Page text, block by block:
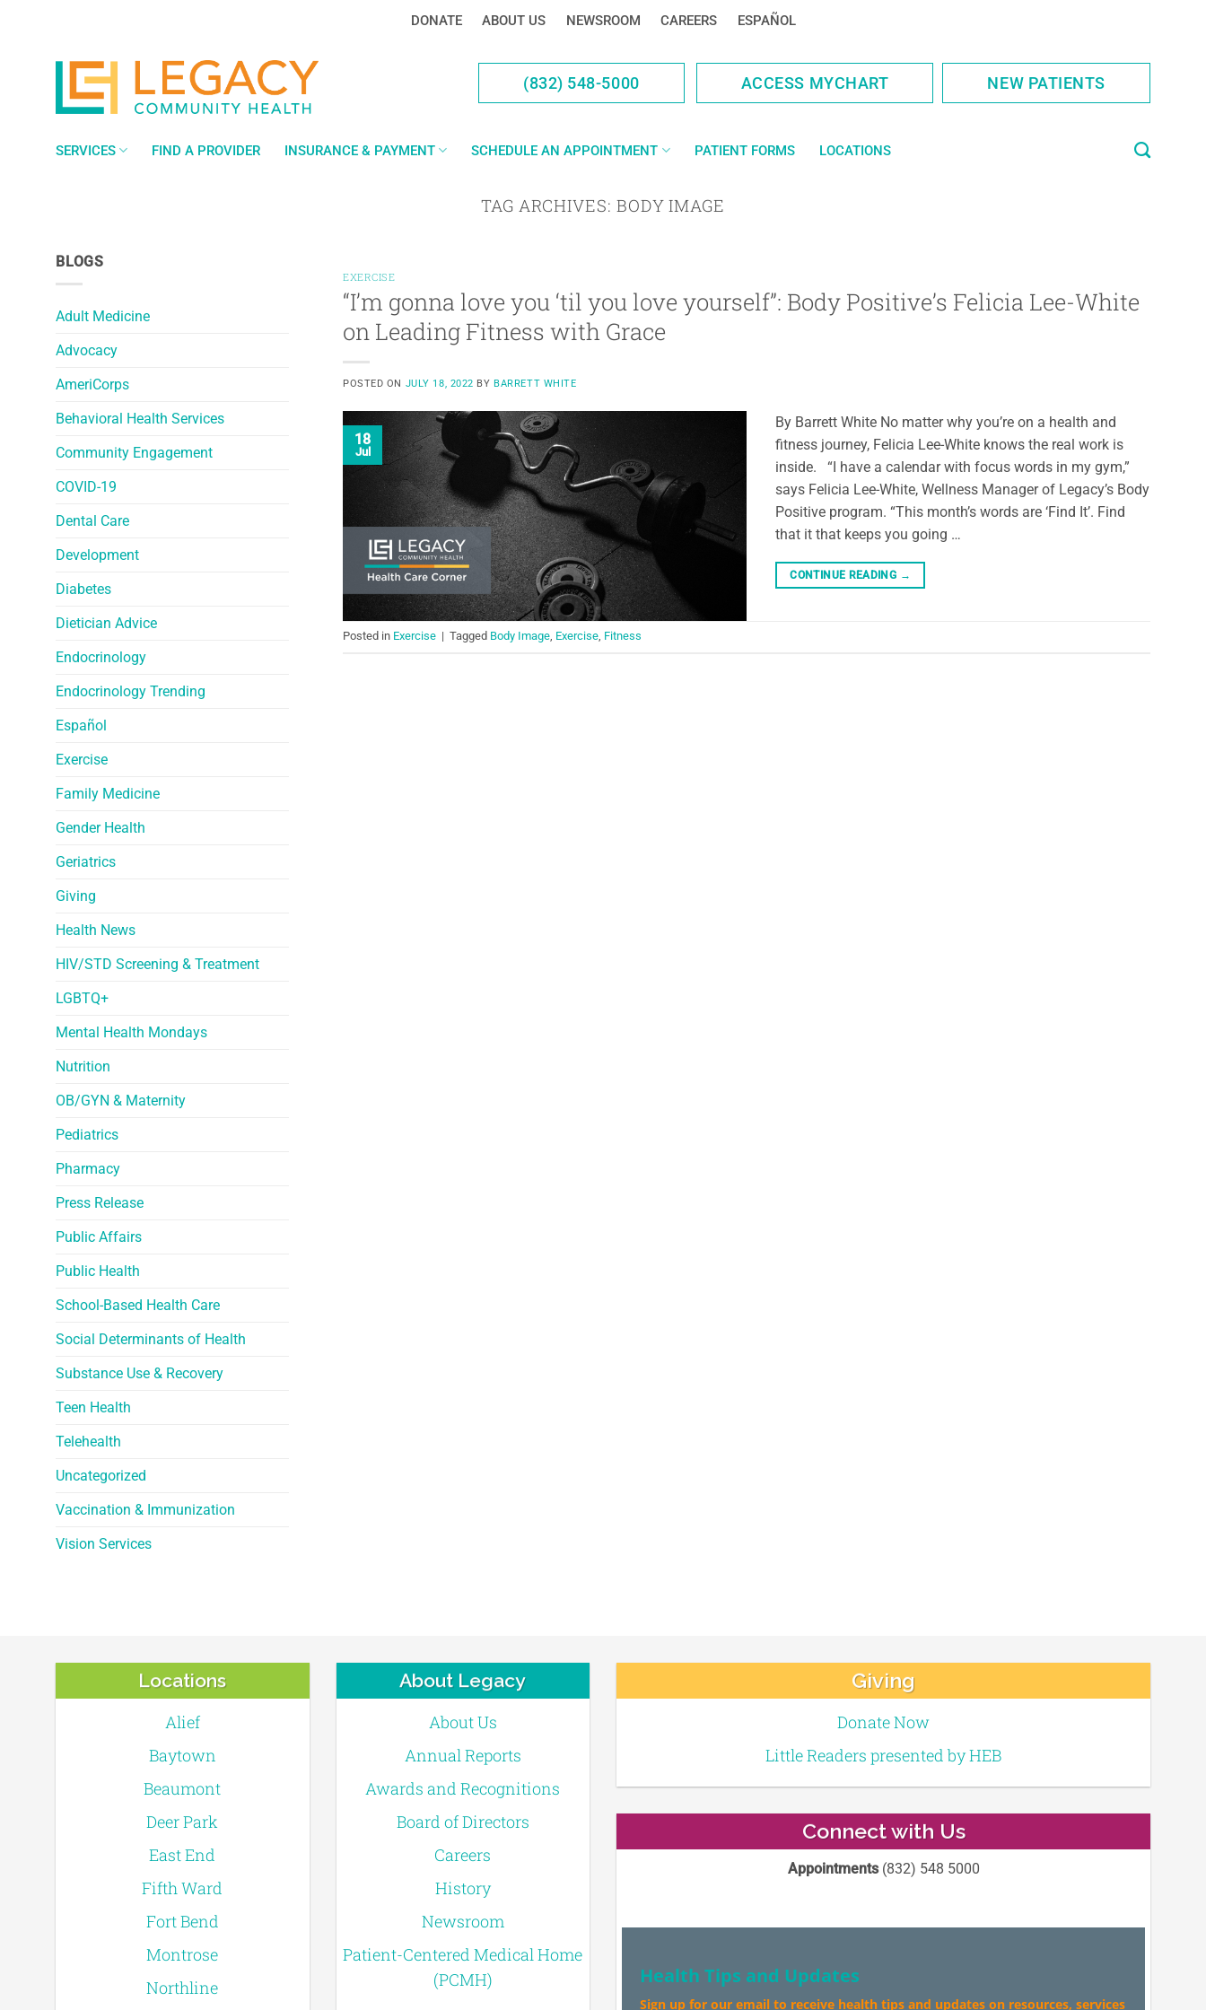
DONATE ABOUT US NEWSROOM CAREERS ESPAÑOL
(832) 548-5000 ACCESS MYCHART NEW PATIENTS
SERVICES FIND A PROVIDER INSURANCE & PAYMENT SCHEDULE AN APPOINTMENT PATIENT FORMS LOCATIONS
TAG ARCHIVES: BODY IMAGE
BLOGS
Adult Medicine
Advocacy
AmeriCorps
Behavioral Health Services
Community Engagement
COVID-19
Dental Care
Development
Diabetes
Dietician Advice
Endocrinology
Endocrinology Trending
Español
Exercise
Family Medicine
Gender Health
Geriatrics
Giving
Health News
HIV/STD Screening & Treatment
LGBTQ+
Mental Health Mondays
Nutrition
OB/GYN & Maternity
Pediatrics
Pharmacy
Press Release
Public Affairs
Public Health
School-Based Health Care
Social Determinants of Health
Substance Use & Recovery
Teen Health
Telehealth
Uncategorized
Vaccination & Immunization
Vision Services
EXERCISE
“I’m gonna love you ‘til you love yourself”: Body Positive’s Felicia Lee-White
on Leading Fitness with Grace
POSTED ON JULY 18, 2022 BYBARRETT WHITE
18
Jul
By Barrett White No matter why you’re on a health and
fitness journey, Felicia Lee-White knows the real work is
inside. “I have a calendar with focus words in my gym,”
says Felicia Lee-White, Wellness Manager of Legacy’s Body
Positive program. “This month’s words are ‘Find It’. Find
that it that keeps you going …
CONTINUE READING →
Posted in Exercise | Tagged Body Image, Exercise, Fitness
Locations
Alief
Baytown
Beaumont
Deer Park
East End
Fifth Ward
Fort Bend
Montrose
Northline
About Legacy
About Us
Annual Reports
Awards and Recognitions
Board of Directors
Careers
History
Newsroom
Patient-Centered Medical Home
(PCMH)
Giving
Donate Now
Little Readers presented by HEB
Connect with Us
Appointments(832) 548 5000
Health Tips and Updates
Sign up for our email to receive health tips and updates on resources, services